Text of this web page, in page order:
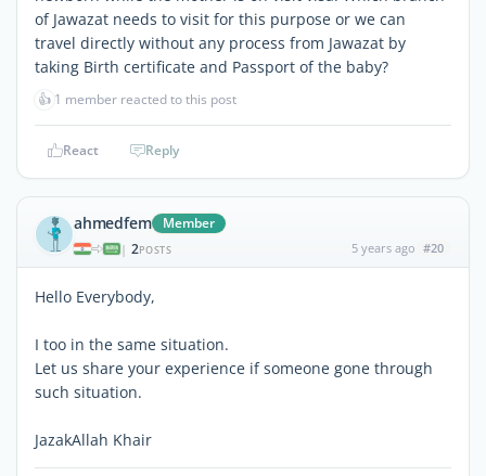
of Jawazat needs to visit for this purpose or we can
travel directly without any process from Jawazat by
taking Birth certificate and Passport of the baby?
👍 1 member reacted to this post
React Reply
ahmedfem Member
| 2POSTS 5 years ago #20
Hello Everybody,
I too in the same situation.
Let us share your experience if someone gone through
such situation.
JazakAllah Khair